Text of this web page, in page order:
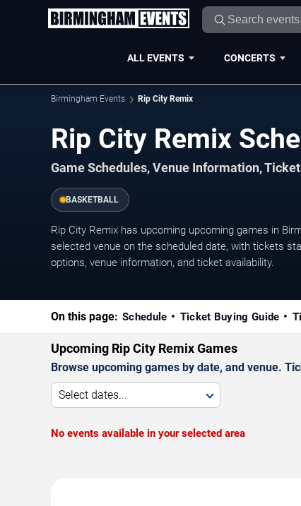
ALL EVENTS CONCERTS
Birmingham Events Rip City Remix
Rip City Remix
Game Schedules, Venue Information,
BASKETBALL
Rip City Remix has upcoming upcoming games in
selected venue on the scheduled date, with tickets
options, venue information, and ticket availability.
On this page: Schedule Ticket Buying Guide
Upcoming Rip City Remix Games
Browse upcoming games by date, and venue.
Select dates...
No events available in your selected area